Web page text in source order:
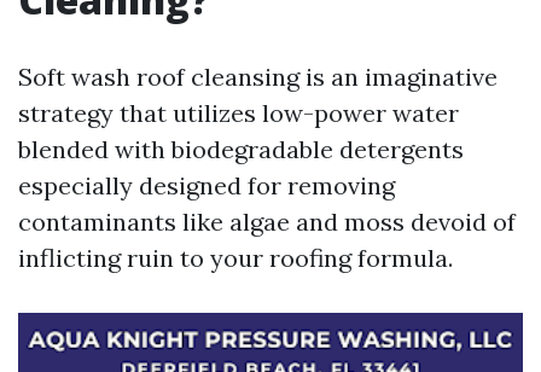
Soft wash roof cleansing is an imaginative
strategy that utilizes low-power water
blended with biodegradable detergents
especially designed for removing
contaminants like algae and moss devoid of
inflicting ruin to your roofing formula.